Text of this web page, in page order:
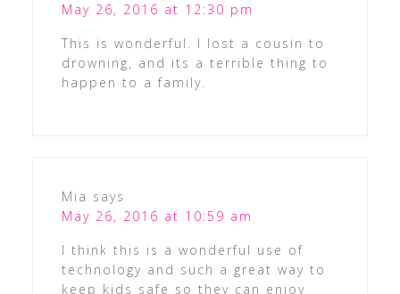
May 26, 2016 at 12:30 pm
This is wonderful. I lost a cousin to
drowning, and its a terrible thing to
happen to a family.
Mia says
May 26, 2016 at 10:59 am
I think this is a wonderful use of
technology and such a great way to
keep kids safe so they can enjoy